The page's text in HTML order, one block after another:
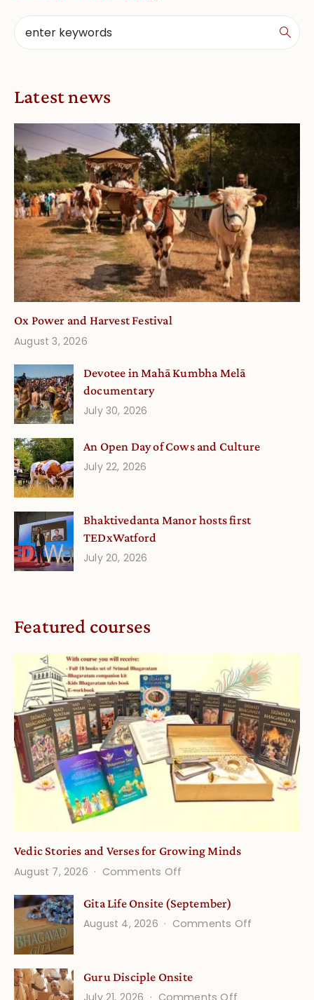
Latest news
Ox Power and Harvest Festival
August 3, 2026
Devotee in Mahā Kumbha Melā
documentary
July 30, 2026
An Open Day of Cows and Culture
July 22, 2026
Bhaktivedanta Manor hosts first
TEDxWatford
July 20, 2026
Featured courses
Vedic Stories and Verses for Growing Minds
August 7, 2026
Comments Off
Stories
and
Growing
Gita Life Onsite (September)
August 4, 2026
Comments Off
Guru Disciple Onsite
July 21, 2026
Comments Off